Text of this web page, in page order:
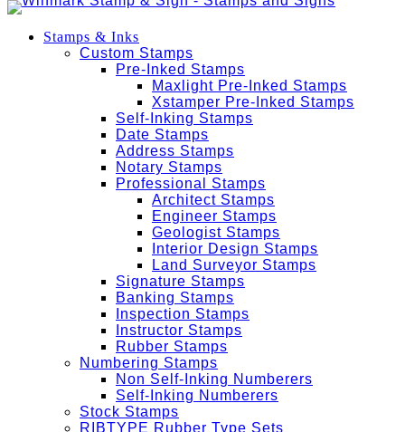
Stamps & Inks
Custom Stamps
Pre-Inked Stamps
Maxlight Pre-Inked Stamps
Xstamper Pre-Inked Stamps
Self-Inking Stamps
Date Stamps
Address Stamps
Notary Stamps
Professional Stamps
Architect Stamps
Engineer Stamps
Geologist Stamps
Interior Design Stamps
Land Surveyor Stamps
Signature Stamps
Banking Stamps
Inspection Stamps
Instructor Stamps
Rubber Stamps
Numbering Stamps
Non Self-Inking Numberers
Self-Inking Numberers
Stock Stamps
RIBTYPE Rubber Type Sets